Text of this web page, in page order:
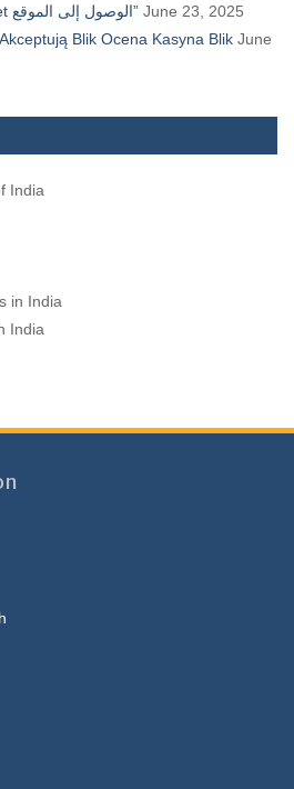
تسجيل دخول سريع 1xbet الوصول إلى الموقع” June 23, 2025
Blik Ocena Kasyna Blik June
India
in India
India